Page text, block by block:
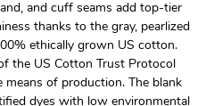
and cuff seams add top-tier
thanks to the gray, pearlized
ethically grown US cotton.
the US Cotton Trust Protocol
of production. The blank
dyes with low environmental